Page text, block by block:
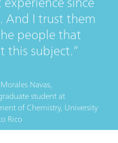
And I trust them
people that
this subject.
Navas,
studentat
of Chemistry, University
Rico